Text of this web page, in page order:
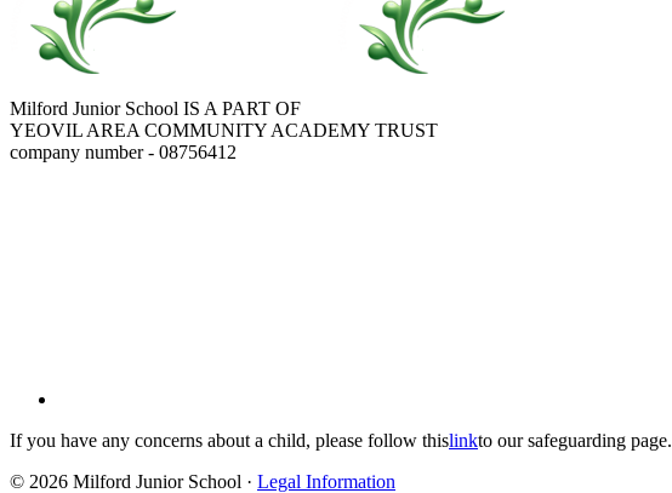
Milford Junior School IS A PART OF
YEOVIL AREA COMMUNITY ACADEMY TRUST
company number - 08756412
If you have any concerns about a child, please follow thislinkto our safeguarding page.
© 2026 Milford Junior School · Legal Information